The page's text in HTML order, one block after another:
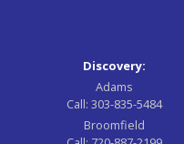
Discovery:
Adams
Call: 303-835-5484
Broomfield